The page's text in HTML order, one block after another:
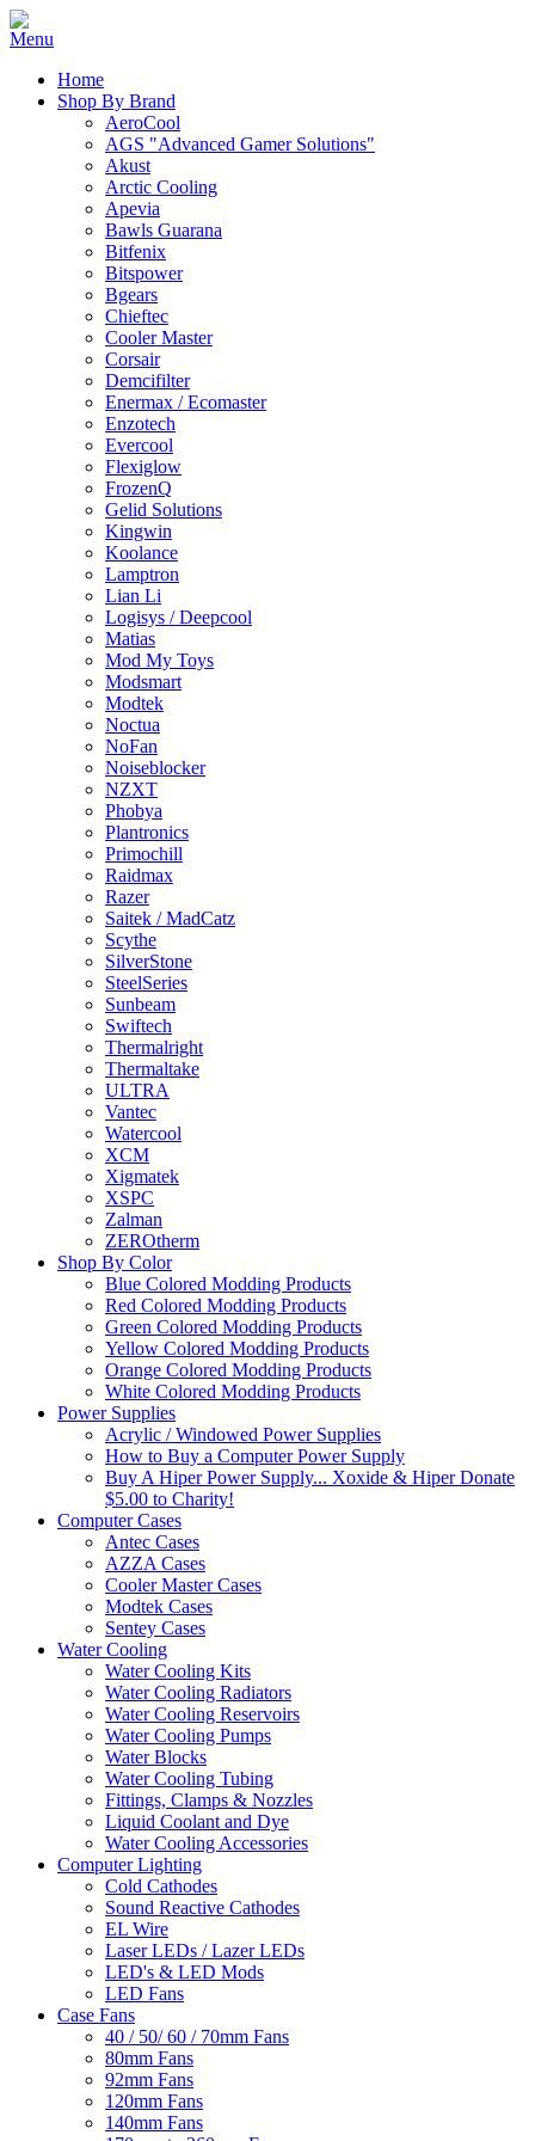
Home
Shop By Brand
AeroCool
AGS "Advanced Gamer Solutions"
Akust
Arctic Cooling
Apevia
Bawls Guarana
Bitfenix
Bitspower
Bgears
Chieftec
Cooler Master
Corsair
Demcifilter
Enermax / Ecomaster
Enzotech
Evercool
Flexiglow
FrozenQ
Gelid Solutions
Kingwin
Koolance
Lamptron
Lian Li
Logisys / Deepcool
Matias
Mod My Toys
Modsmart
Modtek
Noctua
NoFan
Noiseblocker
NZXT
Phobya
Plantronics
Primochill
Raidmax
Razer
Saitek / MadCatz
Scythe
SilverStone
SteelSeries
Sunbeam
Swiftech
Thermalright
Thermaltake
ULTRA
Vantec
Watercool
XCM
Xigmatek
XSPC
Zalman
ZEROtherm
Shop By Color
Blue Colored Modding Products
Red Colored Modding Products
Green Colored Modding Products
Yellow Colored Modding Products
Orange Colored Modding Products
White Colored Modding Products
Power Supplies
Acrylic / Windowed Power Supplies
How to Buy a Computer Power Supply
Buy A Hiper Power Supply... Xoxide & Hiper Donate
$5.00 to Charity!
Computer Cases
Antec Cases
AZZA Cases
Cooler Master Cases
Modtek Cases
Sentey Cases
Water Cooling
Water Cooling Kits
Water Cooling Radiators
Water Cooling Reservoirs
Water Cooling Pumps
Water Blocks
Water Cooling Tubing
Fittings, Clamps & Nozzles
Liquid Coolant and Dye
Water Cooling Accessories
Computer Lighting
Cold Cathodes
Sound Reactive Cathodes
EL Wire
Laser LEDs / Lazer LEDs
LED's & LED Mods
LED Fans
Case Fans
40 / 50/ 60 / 70mm Fans
80mm Fans
92mm Fans
120mm Fans
140mm Fans